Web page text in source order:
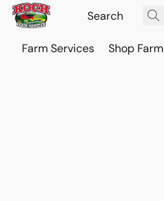
Farm Services Shop Farm